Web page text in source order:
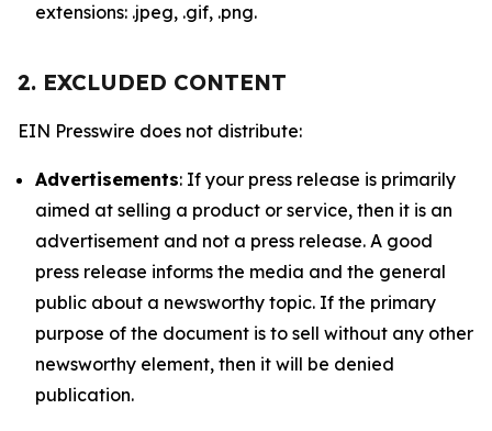
extensions: .jpeg, .gif, .png.
2. EXCLUDED CONTENT
EIN Presswire does not distribute:
Advertisements: If your press release is primarily
aimed at selling a product or service, then it is an
advertisement and not a press release. A good
press release informs the media and the general
public about a newsworthy topic. If the primary
purpose of the document is to sell without any other
newsworthy element, then it will be denied
publication.